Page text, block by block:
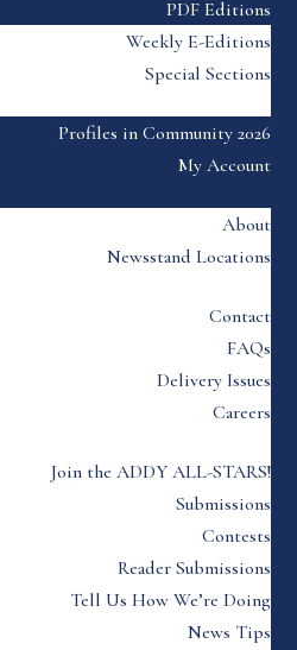
PDF Editions
Weekly E-Editions
Special Sections
Profiles in Community 2026
My Account
About
Newsstand Locations
Contact
FAQs
Delivery Issues
Careers
Join the ADDY ALL-STARS!
Submissions
Contests
Reader Submissions
Tell Us How We’re Doing
News Tips